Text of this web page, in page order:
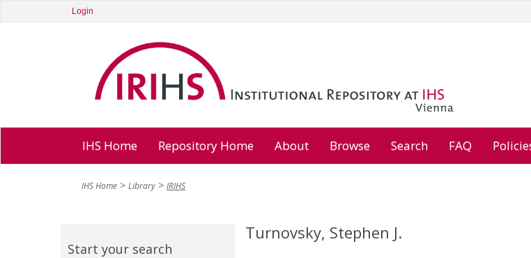
Login
IHS Home Repository Home About Browse Search FAQ
IHS Home Library IRIHS
Start your search
Turnovsky, Stephen J.